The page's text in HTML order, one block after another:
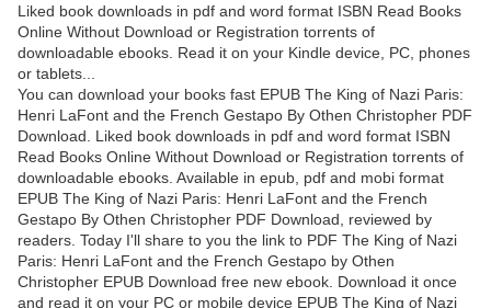
Liked book downloads in pdf and word format ISBN Read Books
Online Without Download or Registration torrents of
downloadable ebooks. Read it on your Kindle device, PC, phones
or tablets...
You can download your books fast EPUB The King of Nazi Paris:
Henri LaFont and the French Gestapo By Othen Christopher PDF
Download. Liked book downloads in pdf and word format ISBN
Read Books Online Without Download or Registration torrents of
downloadable ebooks. Available in epub, pdf and mobi format
EPUB The King of Nazi Paris: Henri LaFont and the French
Gestapo By Othen Christopher PDF Download, reviewed by
readers. Today I'll share to you the link to PDF The King of Nazi
Paris: Henri LaFont and the French Gestapo by Othen
Christopher EPUB Download free new ebook. Download it once
and read it on your PC or mobile device EPUB The King of Nazi